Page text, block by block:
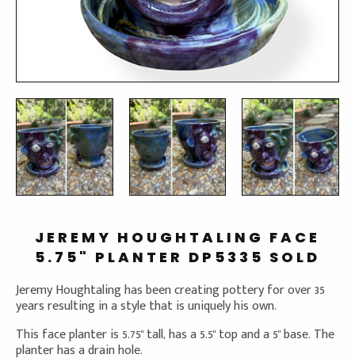
JEREMY HOUGHTALING FACE
5.75" PLANTER DP5335 SOLD
Jeremy Houghtaling has been creating pottery for over 35
years resulting in a style that is uniquely his own.
This face planter is 5.75" tall, has a 5.5" top and a 5" base. The
planter has a drain hole.